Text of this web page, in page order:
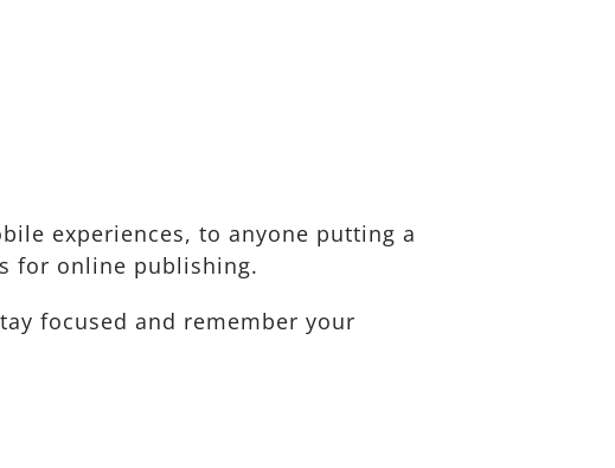
experiences, to anyone putting a
for online publishing.
focused and remember your